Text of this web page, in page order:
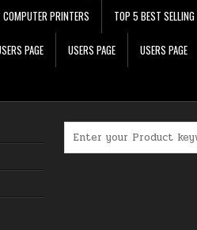
PRINTERS TOP 5 BEST
PAGE USERS PAGE USERS PAGE